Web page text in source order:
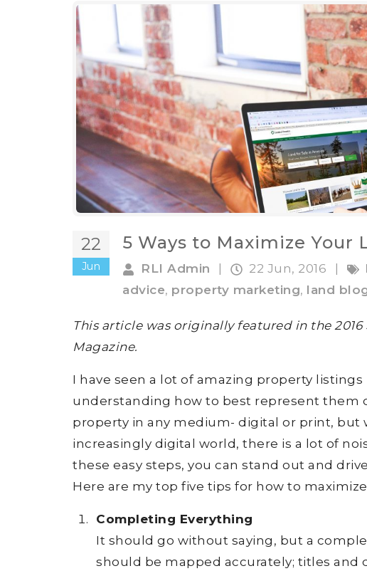
22
Jun
5 Ways to Maximize Your
RLI Admin | 22 Jun, 2016 |
advice, property marketing, land
This article was originally featured in the
Magazine.
I have seen a lot of amazing property
understanding how to best represent them
property in any medium- digital or print, but
increasingly digital world, there is a lot of
these easy steps, you can stand out and
Here are my top five tips for how to
Completing Everything
It should go without saying, but a
should be mapped accurately; titles